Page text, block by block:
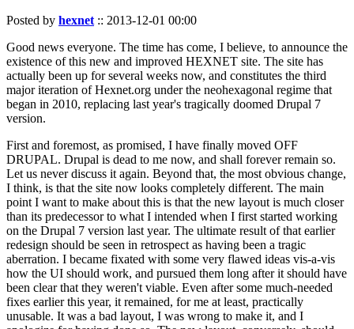
Posted by hexnet:: 2013-12-01 00:00
Good news everyone. The time has come, I believe, to announce the
existence of this new and improved HEXNET site. The site has
actually been up for several weeks now, and constitutes the third
major iteration of Hexnet.org under the neohexagonal regime that
began in 2010, replacing last year's tragically doomed Drupal 7
version.
First and foremost, as promised, I have finally moved OFF
DRUPAL. Drupal is dead to me now, and shall forever remain so.
Let us never discuss it again. Beyond that, the most obvious change,
I think, is that the site now looks completely different. The main
point I want to make about this is that the new layout is much closer
than its predecessor to what I intended when I first started working
on the Drupal 7 version last year. The ultimate result of that earlier
redesign should be seen in retrospect as having been a tragic
aberration. I became fixated with some very flawed ideas vis-a-vis
how the UI should work, and pursued them long after it should have
been clear that they weren't viable. Even after some much-needed
fixes earlier this year, it remained, for me at least, practically
unusable. It was a bad layout, I was wrong to make it, and I